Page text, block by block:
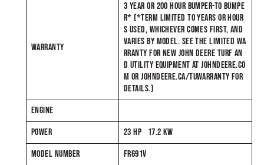
WARRANTY
3 YEAR OR 200 HOUR BUMPER-TO BUMPE
R* (*TERM LIMITED TO YEARS OR HOUR
S USED, WHICHEVER COMES FIRST, AND
VARIES BY MODEL. SEE THE LIMITED WA
RRANTY FOR NEW JOHN DEERE TURF AN
D UTILITY EQUIPMENT AT JOHNDEERE.CO
M OR JOHNDEERE.CA/TUWARRANTY FOR
DETAILS.)
ENGINE
POWER
23 HP 17.2 KW
MODEL NUMBER
FR691V